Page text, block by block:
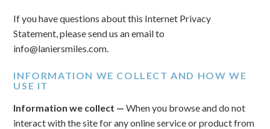
If you have questions about this Internet Privacy
Statement, please send us an email to
info@laniersmiles.com.
INFORMATION WE COLLECT AND HOW WE
USE IT
Information we collect — When you browse and do not
interact with the site for any online service or product from